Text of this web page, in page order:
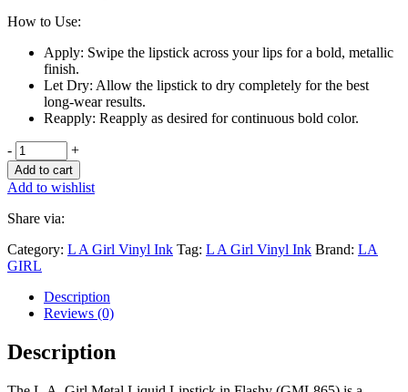
How to Use:
Apply: Swipe the lipstick across your lips for a bold, metallic
finish.
Let Dry: Allow the lipstick to dry completely for the best
long-wear results.
Reapply: Reapply as desired for continuous bold color.
- +
Add to cart
Add to wishlist
Share via:
Category: L A Girl Vinyl Ink Tag: L A Girl Vinyl Ink Brand: LA
GIRL
Description
Reviews (0)
Description